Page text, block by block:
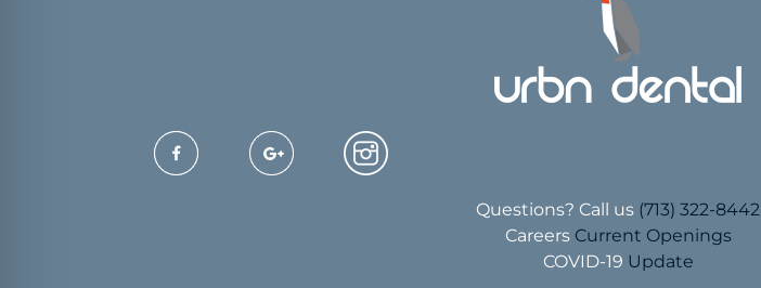
Questions? Call us (713) 322-8442
Careers Current Openings
COVID-19 Update